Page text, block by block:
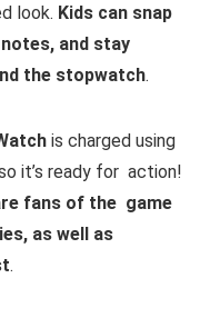
look. Kids can snap
and stay
the stopwatch.
is charged using
it’s ready for action!
fans of the game
as well as
.